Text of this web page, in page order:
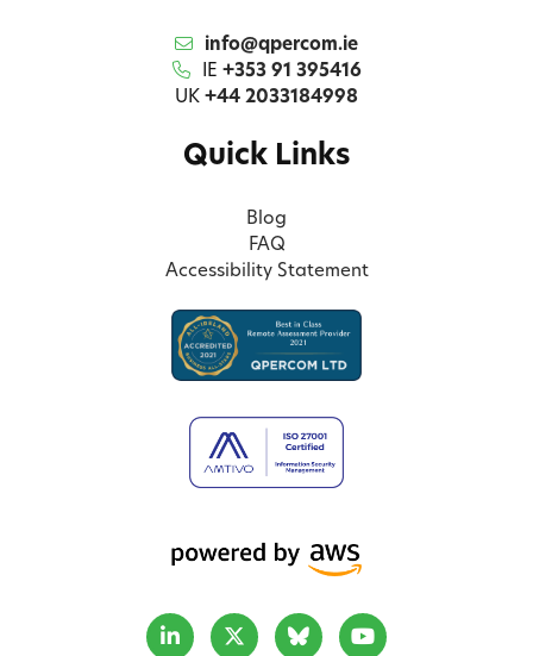
info@qpercom.ie
IE +353 91 395416
UK +44 2033184998
Quick Links
Blog
FAQ
Accessibility Statement